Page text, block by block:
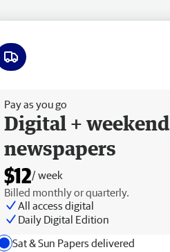
Pay as you go
Digital + weekend
newspapers
$12/ week
Billed monthly or quarterly.
All access digital
Daily Digital Edition
Sat & Sun Papers delivered